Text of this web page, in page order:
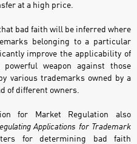
at a high price.
bad faith will be inferred where
belonging to a particular
improve the applicability of
weapon against those
various trademarks owned by a
of different owners.
for Market Regulation also
Applications for Trademark
for determining bad faith